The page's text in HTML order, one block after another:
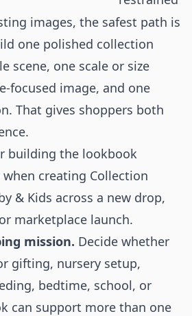
images, the safest path is
one polished collection
scene, one scale or size
focused image, and one
That gives shoppers both
building the lookbook
creating Collection
& Kids across a new drop,
marketplace launch.
mission. Decide whether
gifting, nursery setup,
bedtime, school, or
can support more than one